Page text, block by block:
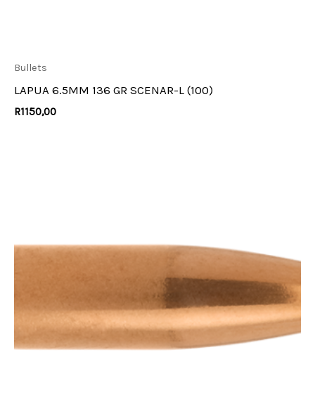
Bullets
LAPUA 6.5MM 136 GR SCENAR-L (100)
R1150,00